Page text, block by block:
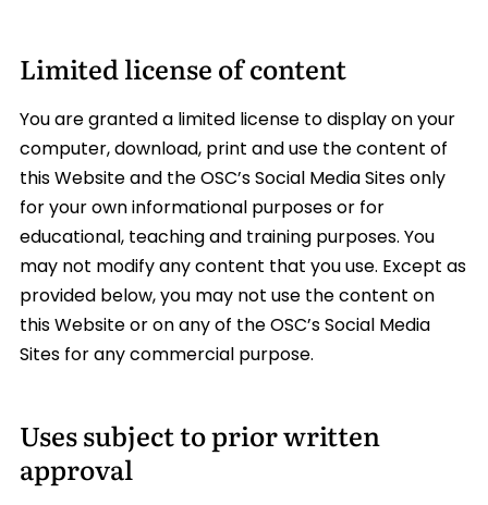
Limited license of content
You are granted a limited license to display on your
computer, download, print and use the content of
this Website and the OSC’s Social Media Sites only
for your own informational purposes or for
educational, teaching and training purposes. You
may not modify any content that you use. Except as
provided below, you may not use the content on
this Website or on any of the OSC’s Social Media
Sites for any commercial purpose.
Uses subject to prior written
approval